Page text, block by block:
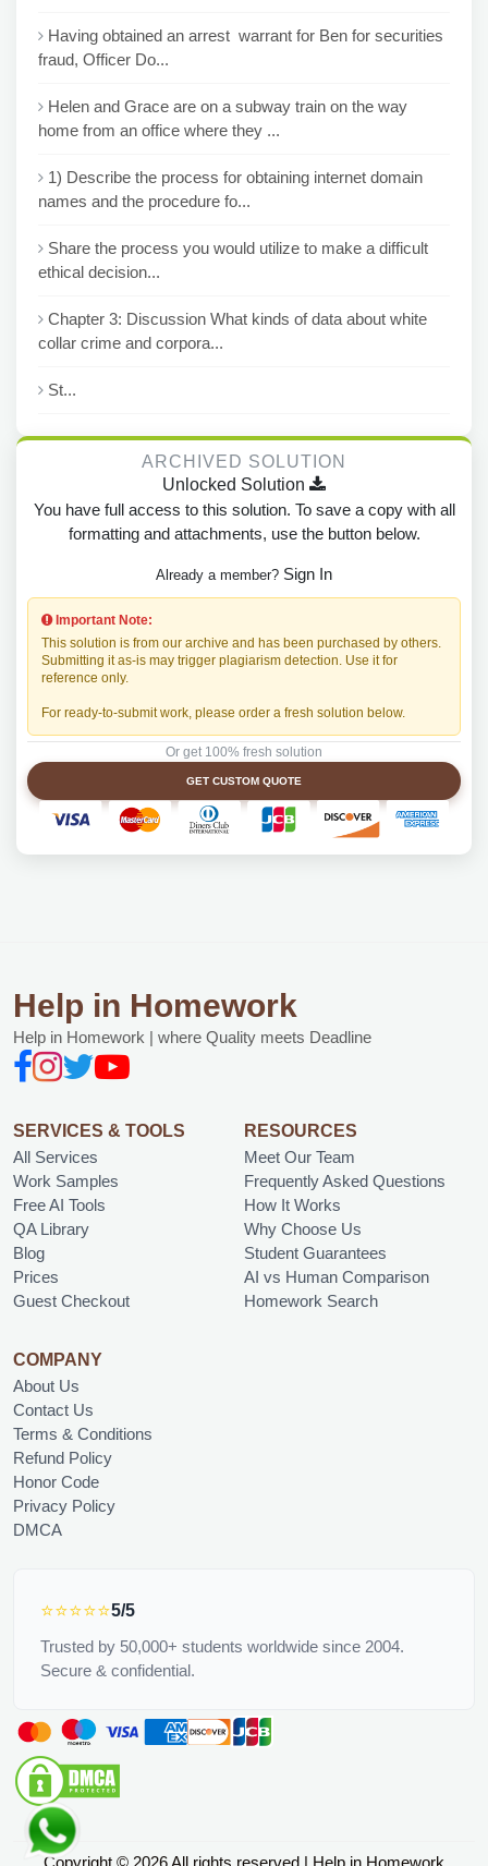
Having obtained an arrest warrant for Ben for securities
fraud, Officer Do...
Helen and Grace are on a subway train on the way
home from an office where they ...
1) Describe the process for obtaining internet domain
names and the procedure fo...
Share the process you would utilize to make a difficult
ethical decision...
Chapter 3: Discussion What kinds of data about white
collar crime and corpora...
St...
ARCHIVED SOLUTION
Unlocked Solution
You have full access to this solution. To save a copy with all
formatting and attachments, use the button below.
Already a member? Sign In
Important Note:
This solution is from our archive and has been purchased by others.
Submitting it as-is may trigger plagiarism detection. Use it for
reference only.
For ready-to-submit work, please order a fresh solution below.
Or get 100% fresh solution
GET CUSTOM QUOTE
Help in Homework
Help in Homework | where Quality meets Deadline
SERVICES & TOOLS
All Services
Work Samples
Free AI Tools
QA Library
Blog
Prices
Guest Checkout
RESOURCES
Meet Our Team
Frequently Asked Questions
How It Works
Why Choose Us
Student Guarantees
AI vs Human Comparison
Homework Search
COMPANY
About Us
Contact Us
Terms & Conditions
Refund Policy
Honor Code
Privacy Policy
DMCA
⭐⭐⭐⭐⭐5/5
Trusted by 50,000+ students worldwide since 2004.
Secure & confidential.
Copyright © 2026 All rights reserved | Help in Homework